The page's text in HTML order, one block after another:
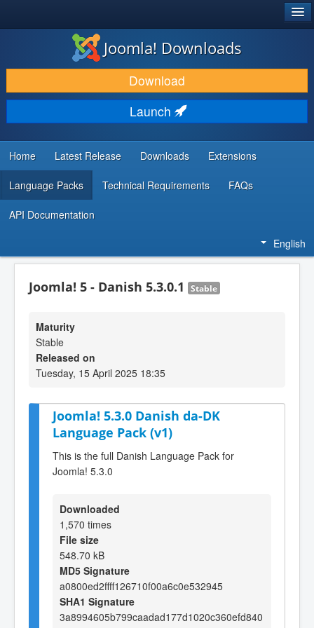
DOWNLOAD & EXTEND
DISCOVER & LEARN
COMMUNITY & SUPPORT
DEVELOPER RESOURCES
Joomla! Downloads
Download
Launch
Home Latest Release Downloads Extensions
Language Packs Technical Requirements FAQs
API Documentation
English
Joomla! 5 - Danish 5.3.0.1 Stable
Maturity
Stable
Released on
Tuesday, 15 April 2025 18:35
Joomla! 5.3.0 Danish da-DK
Language Pack (v1)
This is the full Danish Language Pack for
Joomla! 5.3.0
Downloaded
1,570 times
File size
548.70 kB
MD5 Signature
a0800ed2ffff126710f00a6c0e532945
SHA1 Signature
3a8994605b799caadad177d1020c360efd840